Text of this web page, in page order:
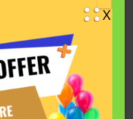
a library or other
his Events listing in
X